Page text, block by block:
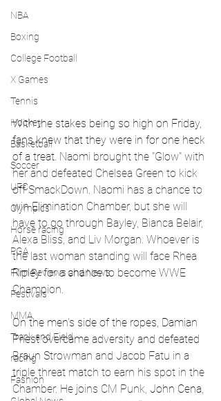
NBA
Boxing
College Football
X Games
Tennis
Hockey
Basketball
Soccer
UFC
Olympics
Horse racing
PGA
Film Reviews and News
Festivals
MMA
Track and Field
racing
Fashion
With the stakes being so high on Friday,
fans knew that they were in for one heck
of a treat. Naomi brought the "Glow" with
her and defeated Chelsea Green to kick
off SmackDown. Naomi has a chance to
win Elimination Chamber, but she will
have to go through Bayley, Bianca Belair,
Alexa Bliss, and Liv Morgan. Whoever is
the last woman standing will face Rhea
Ripley for a chance to become WWE
Champion.
On the men's side of the ropes, Damian
Priest overcame adversity and defeated
Braun Strowman and Jacob Fatu in a
triple threat match to earn his spot in the
Chamber. He joins CM Punk, John Cena